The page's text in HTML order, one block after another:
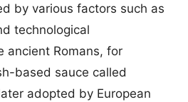
by various factors such as
technological
ancient Romans, for
based sauce called
adopted by European